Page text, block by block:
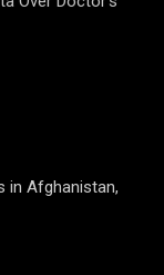
in Afghanistan,